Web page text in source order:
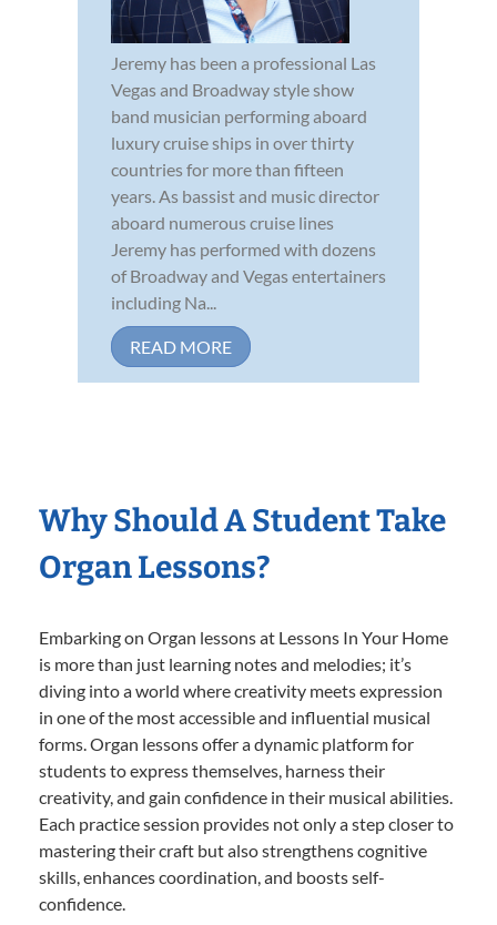
Jeremy has been a professional Las
Vegas and Broadway style show
band musician performing aboard
luxury cruise ships in over thirty
countries for more than fifteen
years. As bassist and music director
aboard numerous cruise lines
Jeremy has performed with dozens
of Broadway and Vegas entertainers
including Na...
READ MORE
Why Should A Student Take
Organ Lessons?
Embarking on Organ lessons at Lessons In Your Home
is more than just learning notes and melodies; it’s
diving into a world where creativity meets expression
in one of the most accessible and influential musical
forms. Organ lessons offer a dynamic platform for
students to express themselves, harness their
creativity, and gain confidence in their musical abilities.
Each practice session provides not only a step closer to
mastering their craft but also strengthens cognitive
skills, enhances coordination, and boosts self-
confidence.